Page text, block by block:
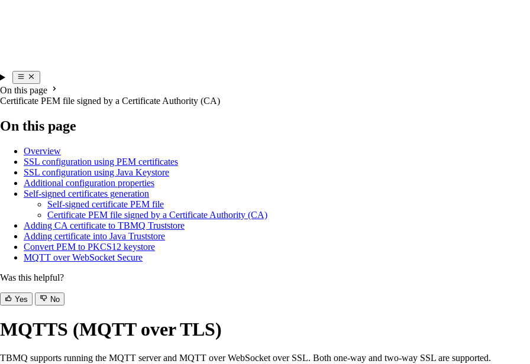
On this page
Certificate PEM file signed by a Certificate Authority (CA)
On this page
Overview
SSL configuration using PEM certificates
SSL configuration using Java Keystore
Additional configuration properties
Self-signed certificates generation
Self-signed certificate PEM file
Certificate PEM file signed by a Certificate Authority (CA)
Adding CA certificate to TBMQ Truststore
Adding certificate into Java Truststore
Convert PEM to PKCS12 keystore
MQTT over WebSocket Secure
Was this helpful?
Yes No
MQTTS (MQTT over TLS)
TBMQ supports running the MQTT server and MQTT over WebSocket over SSL. Both one-way and two-way SSL are supported.